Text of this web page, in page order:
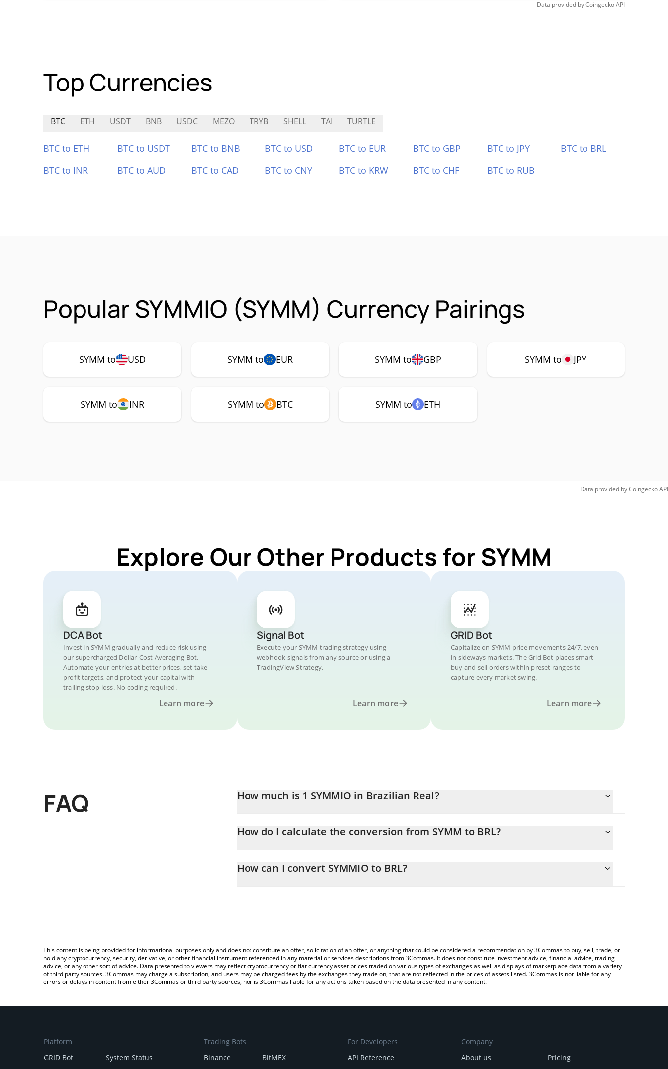
Data provided byCoingeckoAPI
Top Currencies
BTC ETH USDT BNB USDC MEZO TRYB SHELL TAI TURTLE
BTC to ETH BTC to USDT BTC to BNB BTC to USD BTC to EUR BTC to GBP BTC to JPY
BTC to BRL
BTC to INR
BTC to AUD BTC to CAD BTC to CNY BTC to KRW BTC to CHF BTC to RUB
Popular SYMMIO (SYMM) Currency Pairings
SYMM to USD SYMM to EUR SYMM to GBP SYMM to JPY
SYMM to INR SYMM to BTC SYMM to ETH
Data provided byCoingeckoAPI
Explore Our Other Products for SYMM
DCA Bot
Invest in SYMM gradually and reduce risk using
our supercharged Dollar-Cost Averaging Bot.
Automate your entries at better prices, set take
profit targets, and protect your capital with
trailing stop loss. No coding required.
Learn more
Signal Bot
Execute your SYMM trading strategy using
webhook signals from any source or using a
TradingView Strategy.
Learn more
GRID Bot
Capitalize on SYMM price movements 24/7, even
in sideways markets. The Grid Bot places smart
buy and sell orders within preset ranges to
capture every market swing.
Learn more
FAQ How much is 1 SYMMIO in Brazilian Real?
How do I calculate the conversion from SYMM to BRL?
entering the amount of SYMMIO in the corresponding field and will automatically convert the value in Brazilian Real
How can I convert SYMMIO to BRL?
This content is being provided for informational purposes only and does not constitute an offer, solicitation of an offer, or anything that could be considered a recommendation by 3Commas to buy, sell, trade, or
hold any cryptocurrency, security, derivative, or other financial instrument referenced in any material or services descriptions from 3Commas. It does not constitute investment advice, financial advice, trading
advice, or any other sort of advice. Data presented to viewers may reflect cryptocurrency or fiat currency asset prices traded on various types of exchanges as well as displays of marketplace data from a variety
of third party sources. 3Commas may charge a subscription, and users may be charged fees by the exchanges they trade on, that are not reflected in the prices of assets listed. 3Commas is not liable for any
errors or delays in content from either 3Commas or third party sources, nor is 3Commas liable for any actions taken based on the data presented in any content.
Platform
GRID Bot
System Status
Trading Bots
Binance
BitMEX
For Developers
API Reference
Company
About us
Pricing